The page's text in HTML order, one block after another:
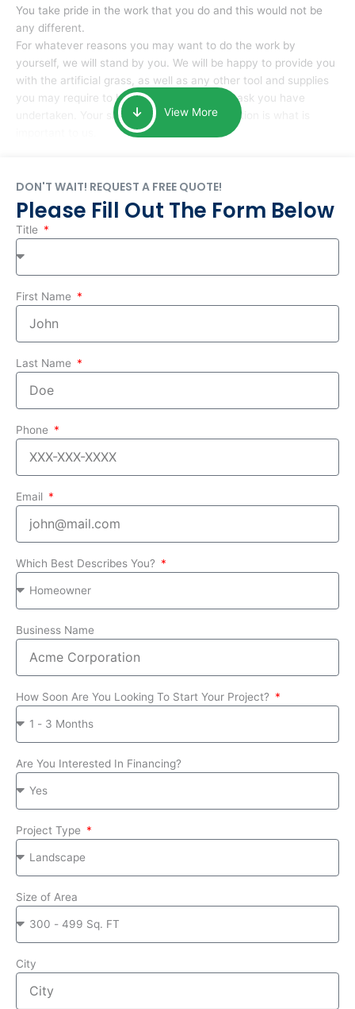
You take pride in the work that you do and this would not be
any different.
For whatever reasons you may want to do the work by
yourself, we will stand by you. We will be happy to provide you
with the artificial grass, as well as any other tool and supplies
you may require to help you complete the task you have
undertaken. Your smile at the end of installation is what is
View More
DON'T WAIT! REQUEST A FREE QUOTE!
Please Fill Out The Form Below
Title
First Name
Last Name
Phone
Email
Which Best Describes You?
Business Name
How Soon Are You Looking To Start Your Project?
Are You Interested In Financing?
Project Type
Size of Area
City